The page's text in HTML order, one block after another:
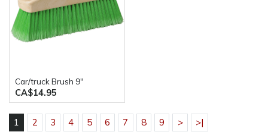
Car/truck Brush 9"
CA$14.95
1 2 3 4 5 6 7 8 9 >
>|